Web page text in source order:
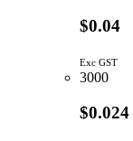
$0.04
Exc GST
3000
$0.024